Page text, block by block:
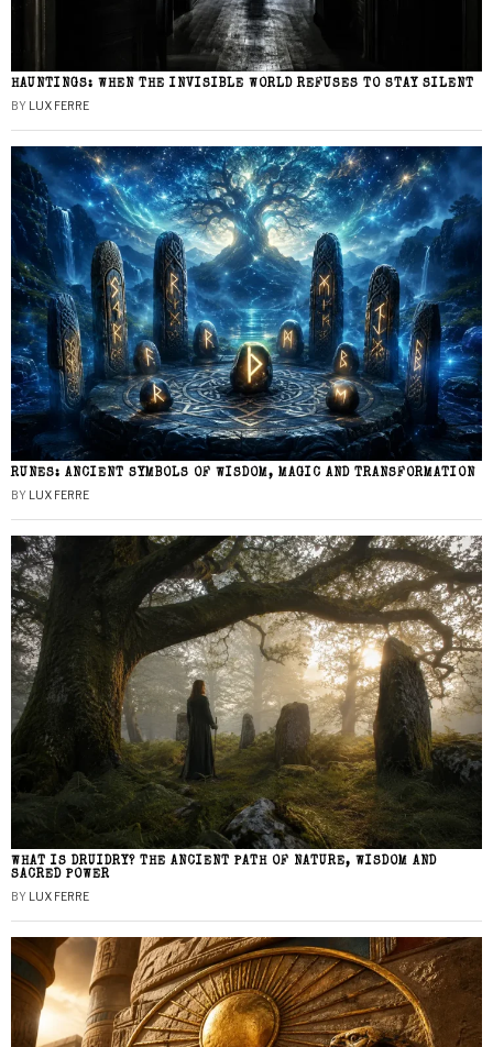
HAUNTINGS: WHEN THE INVISIBLE WORLD REFUSES TO STAY SILENT
BY LUX FERRE
RUNES: ANCIENT SYMBOLS OF WISDOM, MAGIC AND TRANSFORMATION
BY LUX FERRE
WHAT IS DRUIDRY? THE ANCIENT PATH OF NATURE, WISDOM AND
SACRED POWER
BY LUX FERRE